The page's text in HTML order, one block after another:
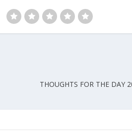
THOUGHTS FOR THE DAY